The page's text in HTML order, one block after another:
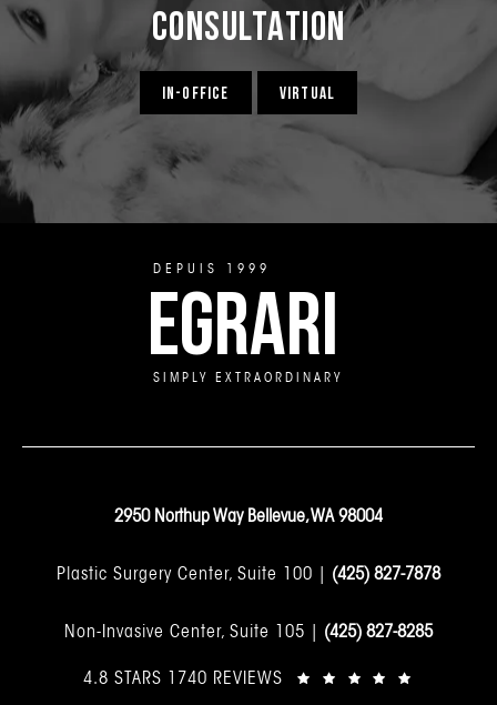
Consultation
IN-OFFICE VIRTUAL
DEPUIS 1999
EGRARI
SIMPLY EXTRAORDINARY
2950 Northup Way Bellevue, WA 98004
Plastic Surgery Center, Suite 100 | (425) 827-7878
Non-Invasive Center, Suite 105 | (425) 827-8285
4.8 STARS 1740 REVIEWS